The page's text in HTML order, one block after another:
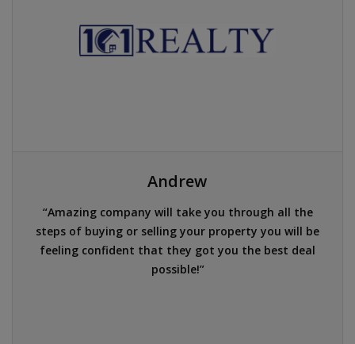
Andrew
Amazing company will take you through all the
steps of buying or selling your property you will be
feeling confident that they got you the best deal
possible!